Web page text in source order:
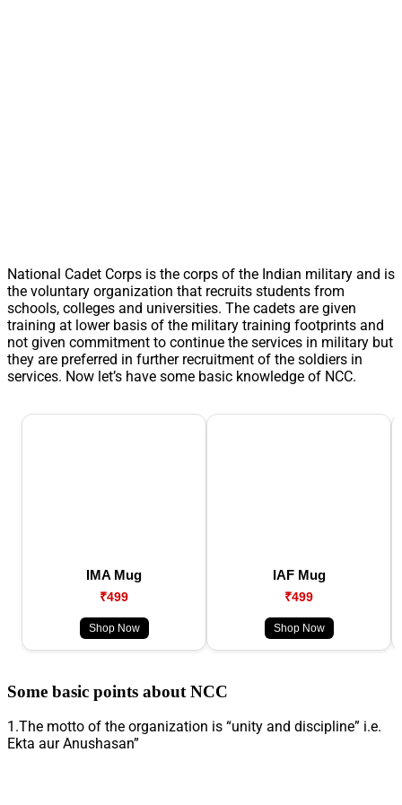
National Cadet Corps is the corps of the Indian military and is
the voluntary organization that recruits students from
schools, colleges and universities. The cadets are given
training at lower basis of the military training footprints and
not given commitment to continue the services in military but
they are preferred in further recruitment of the soldiers in
services. Now let’s have some basic knowledge of NCC.
IMA Mug
₹499
Shop Now
IAF Mug
₹499
Shop Now
Some basic points about NCC
1.The motto of the organization is “unity and discipline” i.e.
Ekta aur Anushasan”